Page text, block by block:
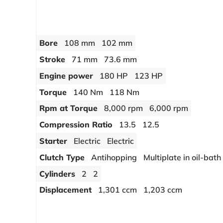
Bore 108 mm
102 mm
Stroke
71 mm
73.6 mm
Engine power
180 HP
123 HP
Torque
140 Nm
118 Nm
Rpm at Torque
8,000 rpm
6,000 rpm
Compression Ratio
13.5
12.5
Starter
Electric
Electric
Clutch Type
Antihopping
Multiplate in oil-bath
Cylinders
2
2
Displacement
1,301 ccm 1,203 ccm